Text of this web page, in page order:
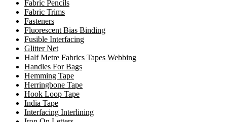
Fabric Pencils
Fabric Trims
Fasteners
Fluorescent Bias Binding
Fusible Interfacing
Glitter Net
Half Metre Fabrics Tapes Webbing
Handles For Bags
Hemming Tape
Herringbone Tape
Hook Loop Tape
India Tape
Interfacing Interlining